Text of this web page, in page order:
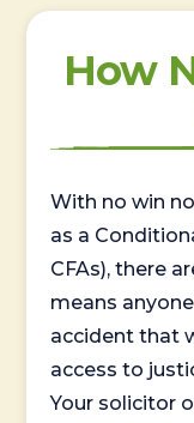
How
With no win
as a
CFAs), there
means
accident that
access to
Your solicitor